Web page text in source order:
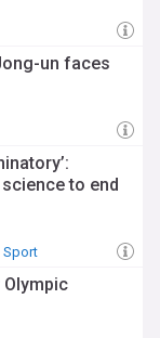
un faces
to end
Sport